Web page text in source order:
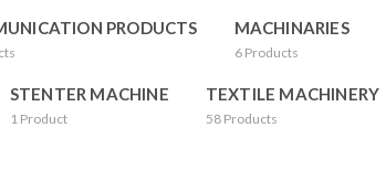
PRODUCTS MACHINARIES
6 Products
STENTER MACHINE
1 Product
TEXTILE MACHINERY
58 Products